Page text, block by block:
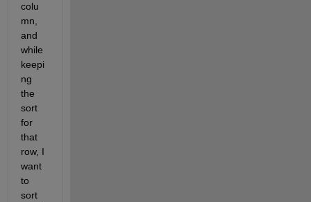
colu
mn,
and
while
keepi
ng
the
sort
for
that
row, I
want
to
sort